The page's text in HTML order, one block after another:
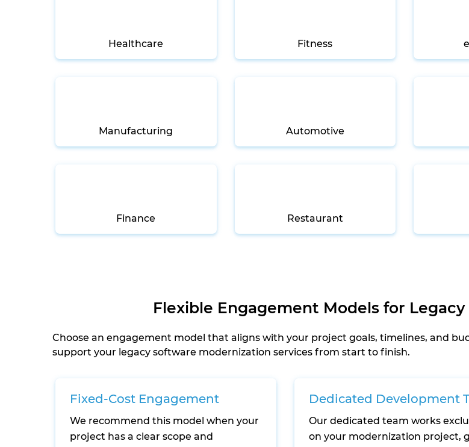
Healthcare Fitness
Manufacturing Automotive
Finance Restaurant
Flexible Engagement Models for
Choose an engagement model that aligns with your project goals, timelines, and
support your legacy software modernization services from start to finish.
Fixed-Cost Engagement
We recommend this model when your
project has a clear scope and
Dedicated Development
Our dedicated team works
on your modernization project,